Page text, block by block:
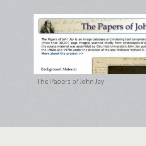
The Papers of John Jay